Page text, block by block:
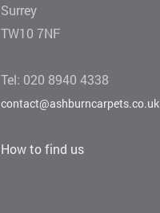
Surrey
TW10 7NF
Tel: 020 8940 4338
contact@ashburncarpets.co.uk
How to find us